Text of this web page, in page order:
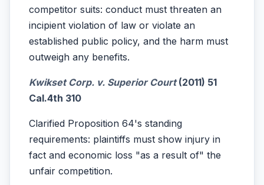
competitor suits: conduct must threaten an
incipient violation of law or violate an
established public policy, and the harm must
outweigh any benefits.
Kwikset Corp. v. Superior Court(2011) 51
Cal.4th 310
Clarified Proposition 64's standing
requirements: plaintiffs must show injury in
fact and economic loss "as a result of" the
unfair competition.